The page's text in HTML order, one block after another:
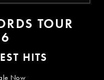
TOUR
HITS
Now